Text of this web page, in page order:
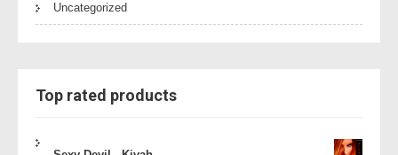
Uncategorized
Top rated products